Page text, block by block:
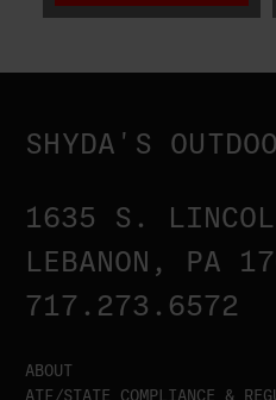
SHYDA'S
1635 S.
LEBANON, PA
717.273.6572
ABOUT
ATF/STATE COMPLIANCE &